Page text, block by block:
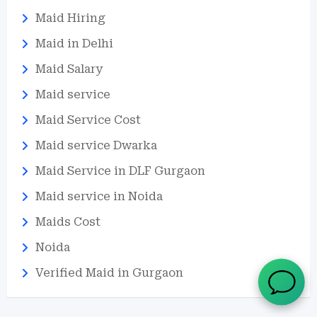
Maid Hiring
Maid in Delhi
Maid Salary
Maid service
Maid Service Cost
Maid service Dwarka
Maid Service in DLF Gurgaon
Maid service in Noida
Maids Cost
Noida
Verified Maid in Gurgaon